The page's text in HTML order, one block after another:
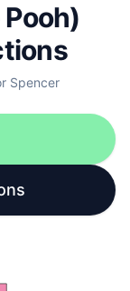
Spencer